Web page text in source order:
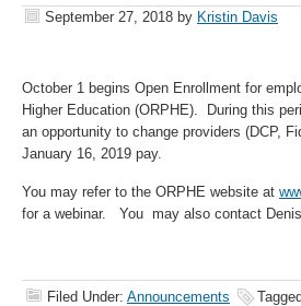
September 27, 2018 by Kristin Davis
October 1 begins Open Enrollment for
Higher Education (ORPHE). During this
an opportunity to change providers (DCP,
January 16, 2019 pay.
You may refer to the ORPHE website at
for a webinar. You may also contact
Filed Under: Announcements